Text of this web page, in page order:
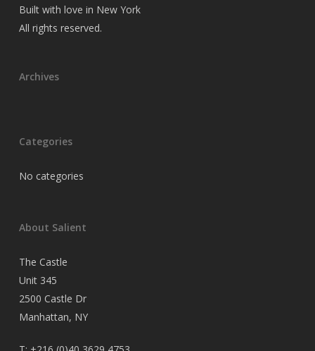
Built with love in New York
All rights reserved.
Archives
Categories
No categories
About Salient
The Castle
Unit 345
2500 Castle Dr
Manhattan, NY